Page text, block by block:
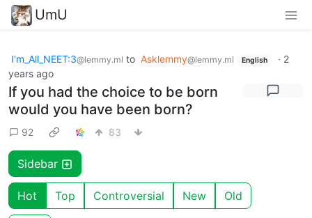
UmU
I'm_All_NEET:3@lemmy.ml to Asklemmy@lemmy.ml English · 2
years ago
If you had the choice to be born
would you have been born?
92 83
Sidebar
Hot Top Controversial New Old